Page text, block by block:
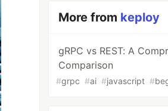
More from keploy
gRPC vs REST: A
Comparison
#grpc #ai #javascript #